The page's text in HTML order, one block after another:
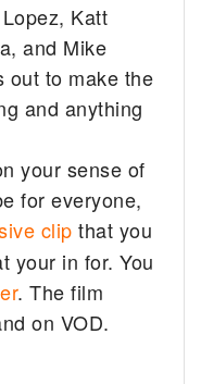
Katt
and Mike
out to make the
and anything
your sense of
for everyone,
clip that you
your in for. You
. The film
on VOD.